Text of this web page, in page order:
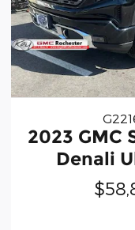
2023 GMC
Denali